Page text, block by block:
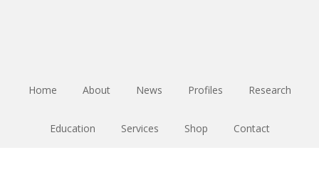
Home About News Profiles Research
Education Services Shop Contact